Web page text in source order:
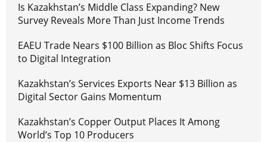
Is Kazakhstan’s Middle Class Expanding? New
Survey Reveals More Than Just Income Trends
EAEU Trade Nears $100 Billion as Bloc Shifts Focus
to Digital Integration
Kazakhstan’s Services Exports Near $13 Billion as
Digital Sector Gains Momentum
Kazakhstan’s Copper Output Places It Among
World’s Top 10 Producers